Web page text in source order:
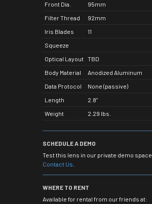
Front Dia.
95mm
Filter Thread
92mm
Iris Blades
11
Squeeze
Optical Layout TBD
Body Material
Anodized Aluminum
Data Protocol
None (passive)
Length
2.8"
Weight
2.29 lbs.
SCHEDULE A DEMO
Test this lens in our private demo space.
Contact Us
WHERE TO RENT
Available for rental from our friends at: